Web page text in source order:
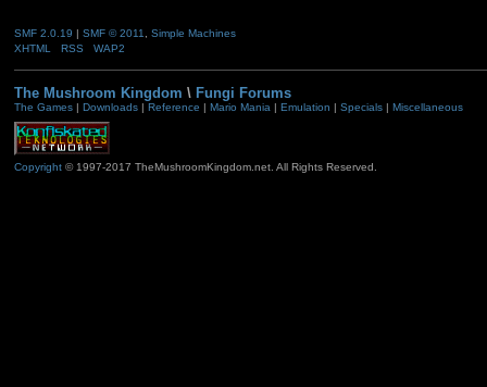
SMF 2.0.19 SMF © 2011, Simple Machines
XHTML
RSS WAP2
The Mushroom Kingdom \ Fungi Forums
The Games| Downloads| Reference | Mario Mania | Emulation | Specials| Miscellaneous
Copyright© 1997-2017 TheMushroomKingdom.net. All Rights Reserved.